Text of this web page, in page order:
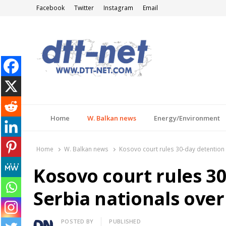
Facebook Twitter Instagram Email
Home W. Balkan news Energy/Environment
Home W. Balkan news Kosovo court rules 30-day
Kosovo court rules
Serbia nationals
Author
POSTED BY PUBLISHED